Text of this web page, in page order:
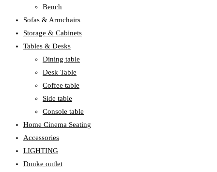
Bench
Sofas & Armchairs
Storage & Cabinets
Tables & Desks
Dining table
Desk Table
Coffee table
Side table
Console table
Home Cinema Seating
Accessories
LIGHTING
Dunke outlet